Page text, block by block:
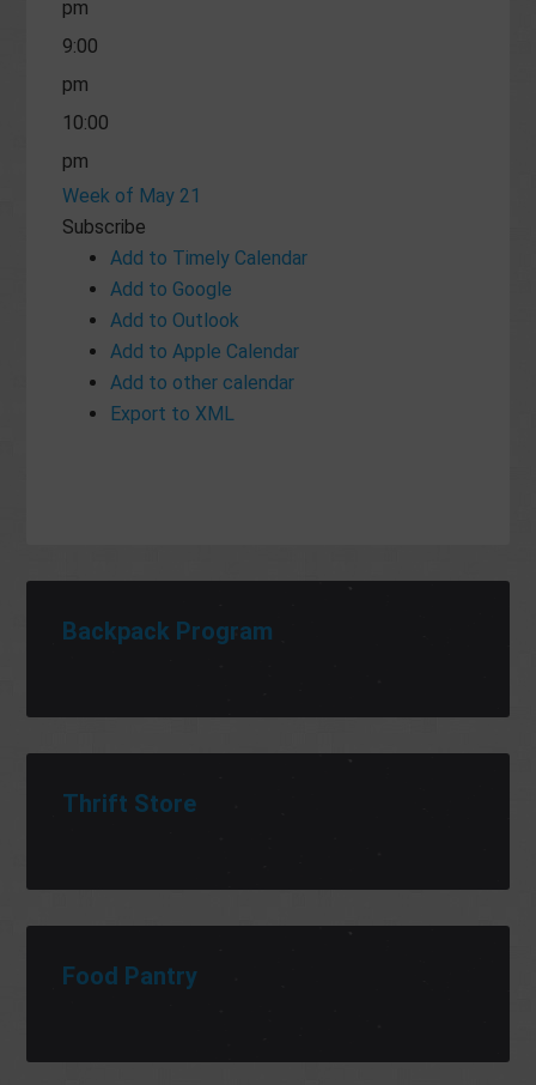
pm
9:00
pm
10:00
pm
11:00
pm
Week of May 21
Subscribe
Add to Timely Calendar
Add to Google
Add to Outlook
Add to Apple Calendar
Add to other calendar
Export to XML
Backpack Program
Thrift Store
Food Pantry